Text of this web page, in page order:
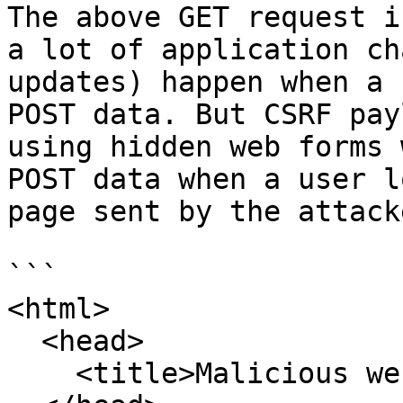
The above GET
a lot of application
updates) happen when
POST data. But CSRF
using hidden web
POST data when a
page sent by the
```
<html>